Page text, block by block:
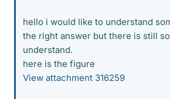
hello i would like to understand
the right answer but there is still
understand.
here is the figure
View attachment 316259